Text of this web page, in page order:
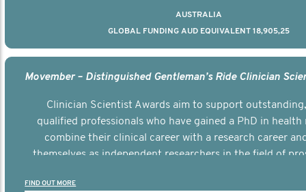
AUSTRALIA
GLOBAL FUNDING AUD EQUIVALENT 18,905,25
Clinician Scientist Awards aim to support
qualified professionals who have gained a PhD in health
combine their clinical career with a research career
themselves as independent researchers in the field of
FIND OUT MORE